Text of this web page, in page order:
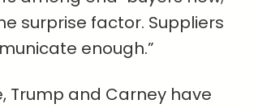
surprise factor. Suppliers
enough.”
Trump and Carney have